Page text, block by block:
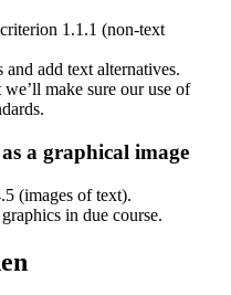
1.1.1 (non-text
add text alternatives.
make sure our use of
a graphical image
(images of text).
in due course.